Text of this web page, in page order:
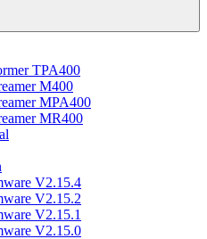
TPA400
M400
MPA400
MR400
V2.15.4
V2.15.2
V2.15.1
V2.15.0